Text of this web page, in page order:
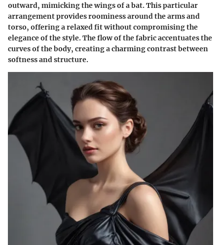
outward, mimicking the wings of a bat. This particular
arrangement provides roominess around the arms and
torso, offering a relaxed fit without compromising the
elegance of the style. The flow of the fabric accentuates the
curves of the body, creating a charming contrast between
softness and structure.